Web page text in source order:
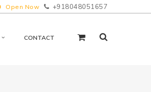
Open Now +918048051657
CONTACT